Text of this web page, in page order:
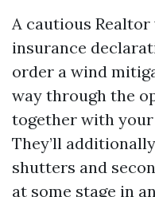
A cautious
insurance
order a wind
way through the
together with
They’ll
shutters and
at some stage in